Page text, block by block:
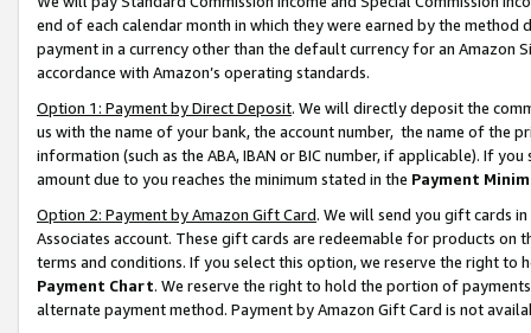
end of each calendar month in which they were earned by the
payment in a currency other than the default currency for an Amazon
accordance with Amazon’s operating standards.
Option 1: Payment by Direct Deposit. We will directly deposit the
us with the name of your bank, the account number, the name of the
information (such as the ABA, IBAN or BIC number, if applicable). If
amount due to you reaches the minimum stated in the Payment
Option 2: Payment by Amazon Gift Card. We will send you gift cards
Associates account. These gift cards are redeemable for products on
terms and conditions. If you select this option, we reserve the right to
Payment Chart. We reserve the right to hold the portion of
alternate payment method. Payment by Amazon Gift Card is not